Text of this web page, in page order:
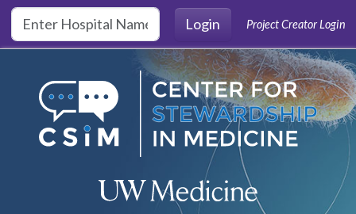
Skip to main content
Login
Project Creator Login